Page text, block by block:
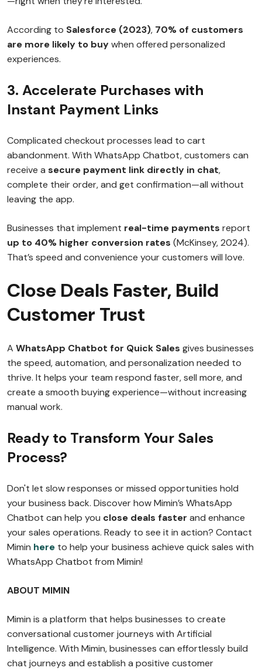
According to Salesforce (2023), 70% of customers
are more likely to buywhen offered personalized
experiences.
3. Accelerate Purchases with
Instant Payment Links
Complicated checkout processes lead to cart
abandonment. With WhatsApp Chatbot, customers can
receive a secure payment link directly in chat,
complete their order, and get confirmation—all without
leaving the app.
Businesses that implement real-time payments report
up to 40% higher conversion rates (McKinsey, 2024).
That’s speed and convenience your customers will love.
Close Deals Faster, Build
Customer Trust
A WhatsApp Chatbot for Quick Sales gives businesses
the speed, automation, and personalization needed to
thrive. It helps your team respond faster, sell more, and
create a smooth buying experience—without increasing
manual work.
Ready to Transform Your Sales
Process?
Don't let slow responses or missed opportunities hold
your business back. Discover how Mimin’s WhatsApp
Chatbot can help you close deals faster and enhance
your sales operations. Ready to see it in action? Contact
Mimin here to help your business achieve quick sales with
WhatsApp Chatbot from Mimin!
ABOUT MIMIN
Mimin is a platform that helps businesses to create
conversational customer journeys with Artificial
Intelligence. With Mimin, businesses can effortlessly build
chat journeys and establish a positive customer